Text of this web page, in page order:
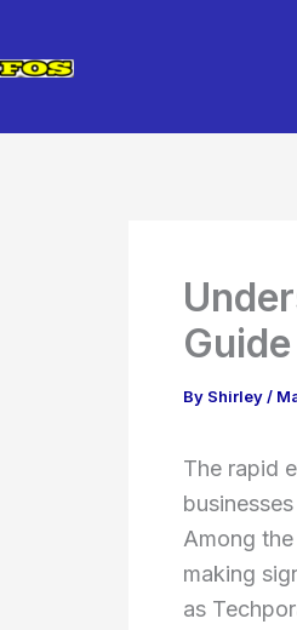
By Shirley/
The rapid
Among
making
as